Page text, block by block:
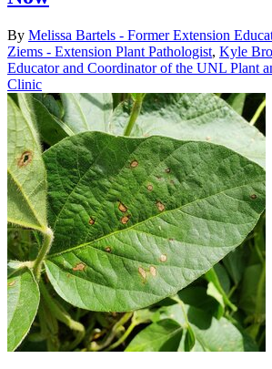
By Melissa Bartels - Former Extension
Ziems - Extension Plant Pathologist, Kyle
Educator and Coordinator of the UNL Plant
Clinic